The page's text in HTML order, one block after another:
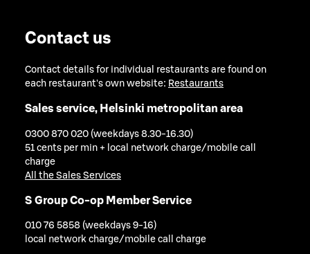
Contact us
Contact details for individual restaurants are found on
each restaurant's own website: Restaurants
Sales service, Helsinki metropolitan area
0300 870 020 (weekdays 8.30-16.30)
51 cents per min + local network charge/mobile call
charge
All the Sales Services
S Group Co-op Member Service
010 76 5858 (weekdays 9-16)
local network charge/mobile call charge